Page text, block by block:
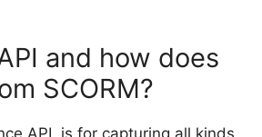
and how does
SCORM?